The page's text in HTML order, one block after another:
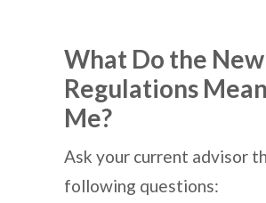
What Do the New
Regulations
Me?
Ask your current advisor
following questions: